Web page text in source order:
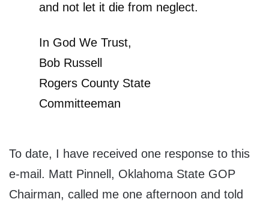
and not let it die from neglect.
In God We Trust,
Bob Russell
Rogers County State
Committeeman
To date, I have received one response to this
e-mail. Matt Pinnell, Oklahoma State GOP
Chairman, called me one afternoon and told